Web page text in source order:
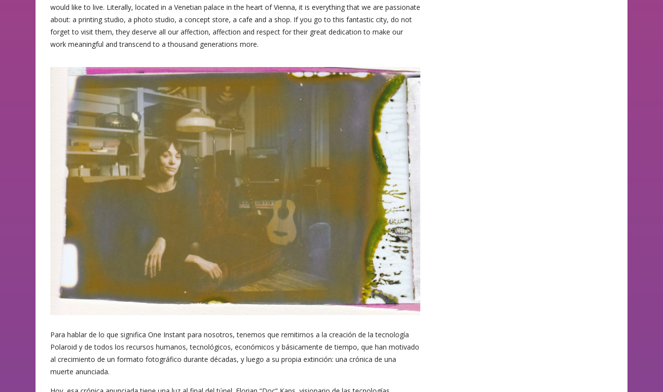
would like to live. Literally, located in a Venetian palace in the heart of Vienna, it is everything that we are passionate
about: a printing studio, a photo studio, a concept store, a cafe and a shop. If you go to this fantastic city, do not
forget to visit them, they deserve all our affection, affection and respect for their great dedication to make our
work meaningful and transcend to a thousand generations more.
Para hablar de lo que significa One Instant para nosotros, tenemos que remitirnos a la creación de la tecnología
Polaroid y de todos los recursos humanos, tecnológicos, económicos y básicamente de tiempo, que han motivado
al crecimiento de un formato fotográfico durante décadas, y luego a su propia extinción: una crónica de una
muerte anunciada.